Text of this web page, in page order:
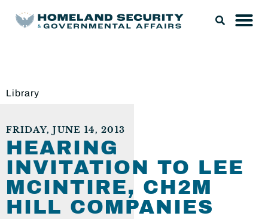
Library
FRIDAY, JUNE 14, 2013
HEARING
INVITATION TO LEE
MCINTIRE, CH2M
HILL COMPANIES